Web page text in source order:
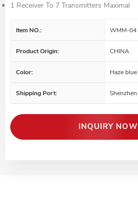
1 Receiver To 7 Transmitters Maximal
Item NO.: WMM-04
Product Origin: CHINA
Color: Haze blue
Shipping Port: Shenzhen
INQUIRY NOW